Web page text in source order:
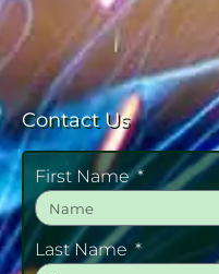
Contact Us
First Name
Last Name